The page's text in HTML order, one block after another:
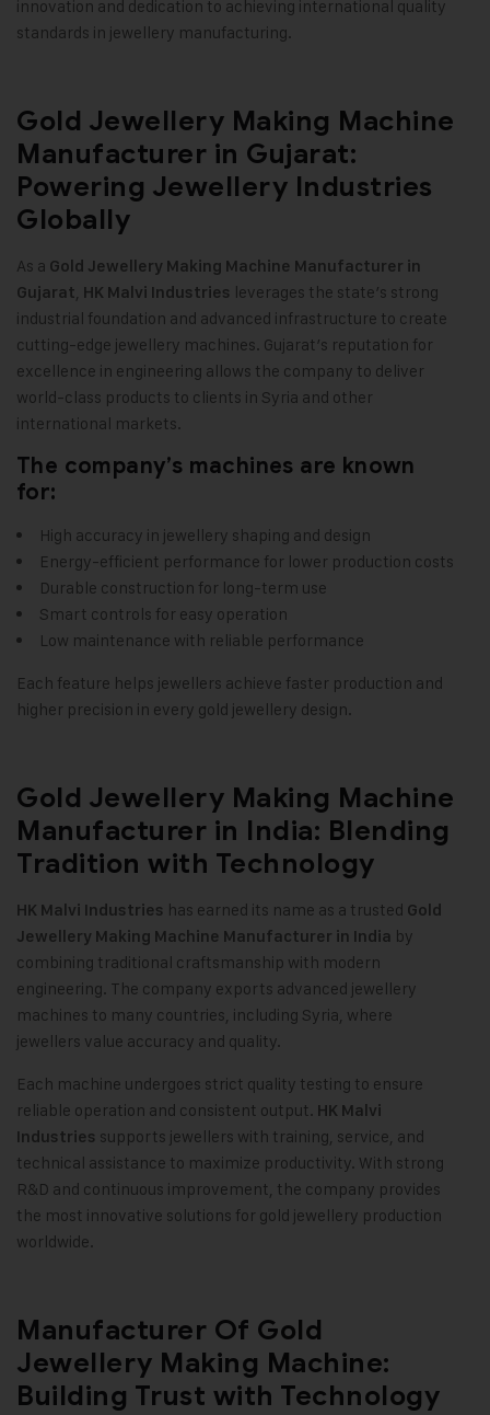
innovation and dedication to achieving international quality
standards in jewellery manufacturing.
Gold Jewellery Making Machine
Manufacturer in Gujarat:
Powering Jewellery Industries
Globally
As a Gold Jewellery Making Machine Manufacturer in
Gujarat, HK Malvi Industries leverages the state’s strong
industrial foundation and advanced infrastructure to create
cutting-edge jewellery machines. Gujarat’s reputation for
excellence in engineering allows the company to deliver
world-class products to clients in Syria and other
international markets.
The company’s machines are known
for:
High accuracy in jewellery shaping and design
Energy-efficient performance for lower production costs
Durable construction for long-term use
Smart controls for easy operation
Low maintenance with reliable performance
Each feature helps jewellers achieve faster production and
higher precision in every gold jewellery design.
Gold Jewellery Making Machine
Manufacturer in India: Blending
Tradition with Technology
HK Malvi Industries has earned its name as a trusted Gold
Jewellery Making Machine Manufacturer in India by
combining traditional craftsmanship with modern
engineering. The company exports advanced jewellery
machines to many countries, including Syria, where
jewellers value accuracy and quality.
Each machine undergoes strict quality testing to ensure
reliable operation and consistent output. HK Malvi
Industries supports jewellers with training, service, and
technical assistance to maximize productivity. With strong
R&D and continuous improvement, the company provides
the most innovative solutions for gold jewellery production
worldwide.
Manufacturer Of Gold
Jewellery Making Machine:
Building Trust with Technology